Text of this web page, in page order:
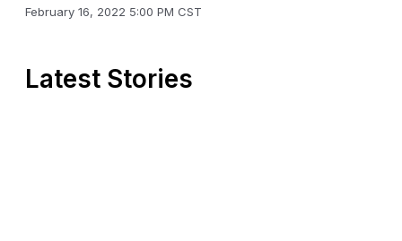
February 16, 2022 5:00 PM CST
Latest Stories